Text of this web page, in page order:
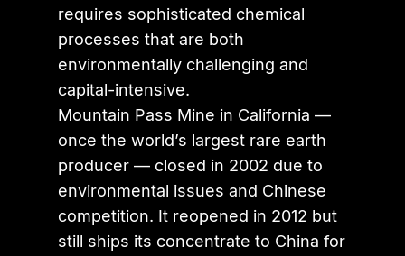
requires sophisticated chemical
processes that are both
environmentally challenging and
capital-intensive.
Mountain Pass Mine in California —
once the world’s largest rare earth
producer — closed in 2002 due to
environmental issues and Chinese
competition. It reopened in 2012 but
still ships its concentrate to China for